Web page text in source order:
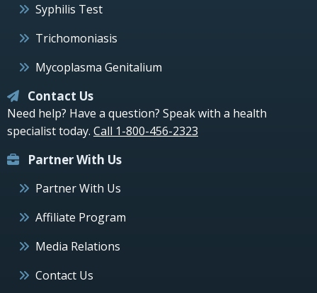
Syphilis Test
Trichomoniasis
Mycoplasma Genitalium
Contact Us
Need help? Have a question? Speak with a health
specialist today. Call 1-800-456-2323
Partner With Us
Partner With Us
Affiliate Program
Media Relations
Contact Us